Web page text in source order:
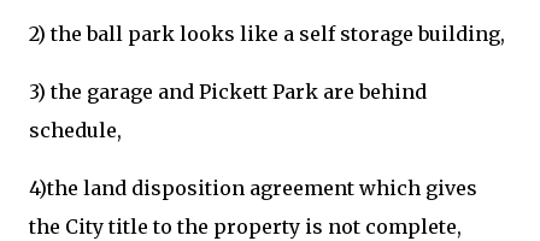
2) the ball park looks like a self storage building,
3) the garage and Pickett Park are behind
schedule,
4)the land disposition agreement which gives
the City title to the property is not complete,